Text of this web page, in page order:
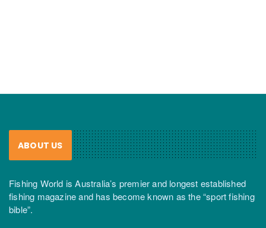
ABOUT US
Fishing World is Australia’s premier and longest established
fishing magazine and has become known as the “sport fishing
bible”.